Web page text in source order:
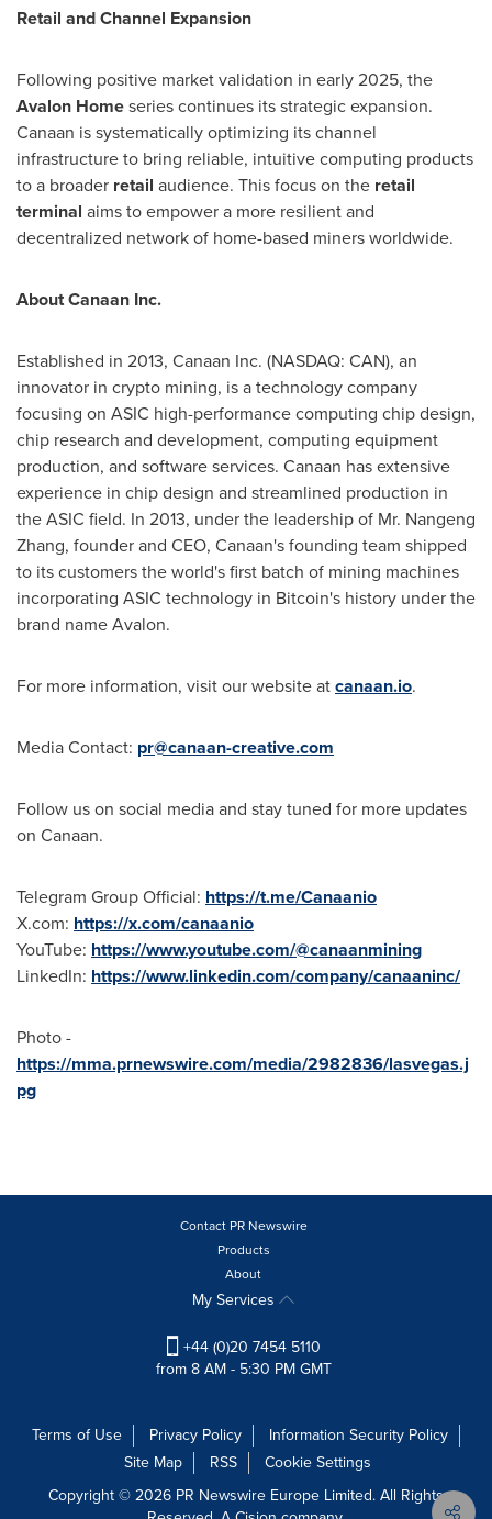
Retail and Channel Expansion
Following positive market validation in early 2025, the
Avalon Homeseries continues its strategic expansion.
Canaan is systematically optimizing its channel
infrastructure to bring reliable, intuitive computing products
to a broader retail audience. This focus on the retail
terminal aims to empower a more resilient and
decentralized network of home-based miners worldwide.
About Canaan Inc.
Established in 2013, Canaan Inc. (NASDAQ: CAN), an
innovator in crypto mining, is a technology company
focusing on ASIC high-performance computing chip design,
chip research and development, computing equipment
production, and software services. Canaan has extensive
experience in chip design and streamlined production in
the ASIC field. In 2013, under the leadership of Mr. Nangeng
Zhang, founder and CEO, Canaan's founding team shipped
to its customers the world's first batch of mining machines
incorporating ASIC technology in Bitcoin's history under the
brand name Avalon.
For more information, visit our website atcanaan.io.
Media Contact: pr@canaan-creative.com
Follow us on social media and stay tuned for more updates
on Canaan.
Telegram Group Official: https://t.me/Canaanio
X.com: https://x.com/canaanio
YouTube: https://www.youtube.com/@canaanmining
LinkedIn: https://www.linkedin.com/company/canaaninc/
Photo -
https://mma.prnewswire.com/media/2982836/lasvegas.j
pg
Contact PR Newswire
Products
About
My Services
+44 (0)20 7454 5110
from 8 AM - 5:30 PM GMT
Terms of Use Privacy Policy
Information Security Policy
Site Map
RSS
Cookie Settings
Copyright © 2026 PR Newswire Europe Limited. All Rights